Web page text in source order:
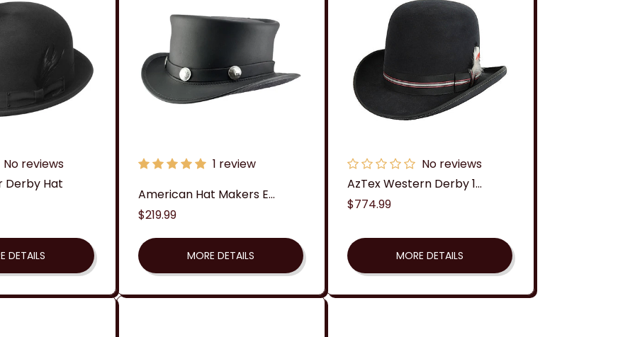
No reviews
Derby Hat
DETAILS
1 review
American Hat Makers E...
Regular
$219.99
MORE DETAILS
No reviews
AzTex Western Derby 1...
Regular
$774.99
MORE DETAILS